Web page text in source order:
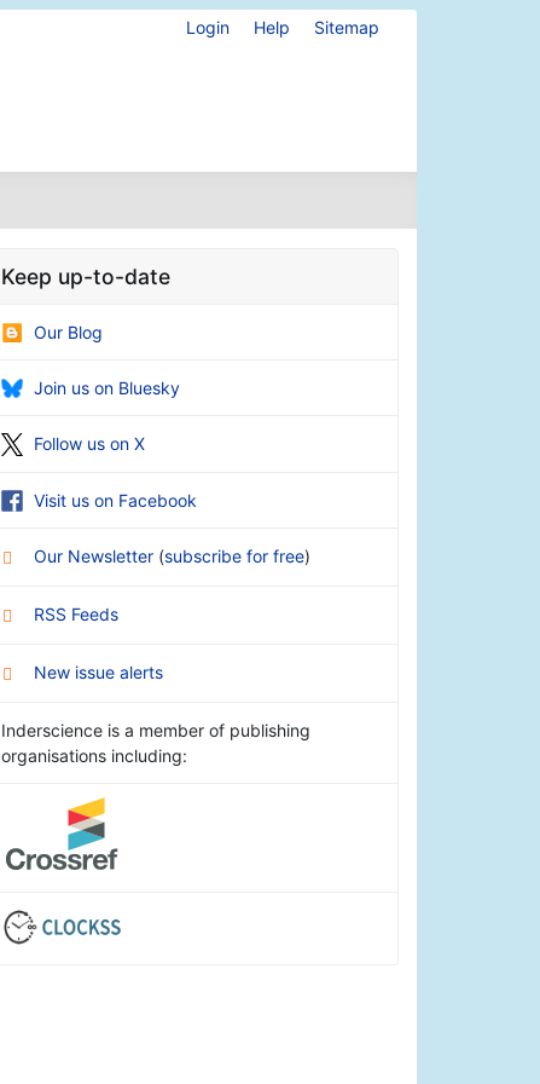
Login Help Sitemap
Keep up-to-date
Our Blog
Join us on Bluesky
Follow us on X
Visit us on Facebook
Our Newsletter (subscribe for free)
RSS Feeds
New issue alerts
Inderscience is a member of publishing
organisations including: